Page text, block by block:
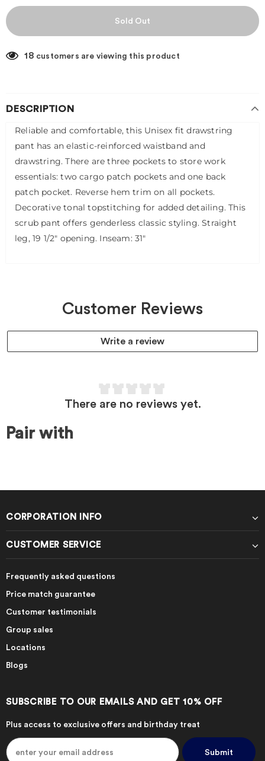
18 customers are viewing this product
DESCRIPTION
Reliable and comfortable, this Unisex fit drawstring
pant has an elastic-reinforced waistband and
drawstring. There are three pockets to store work
essentials: two cargo patch pockets and one back
patch pocket. Reverse hem trim on all pockets.
Decorative tonal topstitching for added detailing. This
scrub pant offers genderless classic styling. Straight
leg, 19 1/2" opening. Inseam: 31"
Customer Reviews
Write a review
There are no reviews yet.
Pair with
CORPORATION INFO
CUSTOMER SERVICE
Frequently asked questions
Price match guarantee
Customer testimonials
Group sales
Locations
Blogs
SUBSCRIBE TO OUR EMAILS AND GET 10% OFF
Plus access to exclusive offers and birthday treat